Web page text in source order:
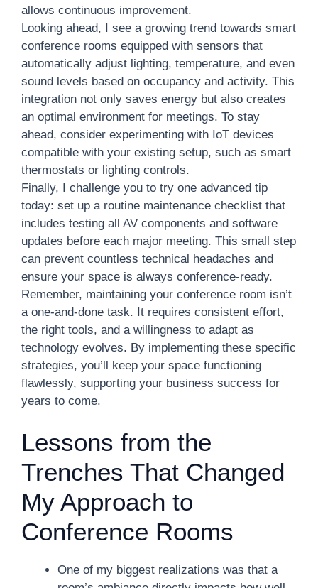
allows continuous improvement.
Looking ahead, I see a growing trend towards smart
conference rooms equipped with sensors that
automatically adjust lighting, temperature, and even
sound levels based on occupancy and activity. This
integration not only saves energy but also creates
an optimal environment for meetings. To stay
ahead, consider experimenting with IoT devices
compatible with your existing setup, such as smart
thermostats or lighting controls.
Finally, I challenge you to try one advanced tip
today: set up a routine maintenance checklist that
includes testing all AV components and software
updates before each major meeting. This small step
can prevent countless technical headaches and
ensure your space is always conference-ready.
Remember, maintaining your conference room isn’t
a one-and-done task. It requires consistent effort,
the right tools, and a willingness to adapt as
technology evolves. By implementing these specific
strategies, you’ll keep your space functioning
flawlessly, supporting your business success for
years to come.
Lessons from the
Trenches That Changed
My Approach to
Conference Rooms
One of my biggest realizations was that a